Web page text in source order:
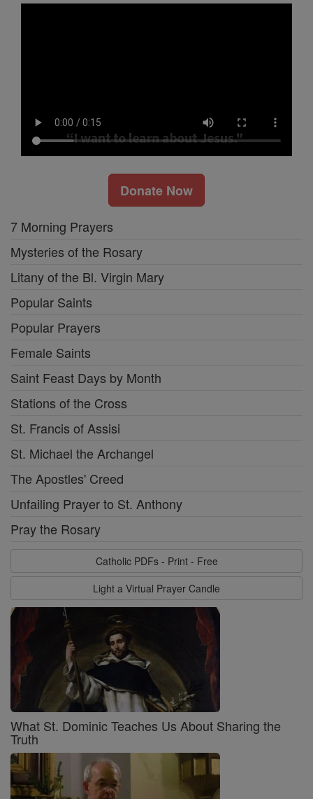
Donate Now
7 Morning Prayers
Mysteries of the Rosary
Litany of the Bl. Virgin Mary
Popular Saints
Popular Prayers
Female Saints
Saint Feast Days by Month
Stations of the Cross
St. Francis of Assisi
St. Michael the Archangel
The Apostles' Creed
Unfailing Prayer to St. Anthony
Pray the Rosary
Catholic PDFs - Print - Free
Light a Virtual Prayer Candle
What St. Dominic Teaches Us About Sharing the
Truth